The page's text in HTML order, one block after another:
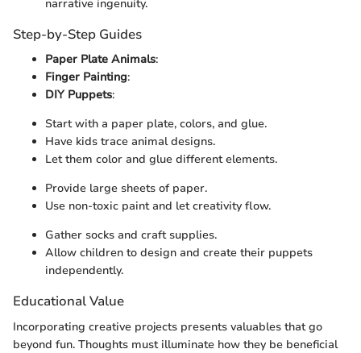
narrative ingenuity.
Step-by-Step Guides
Paper Plate Animals:
Finger Painting:
DIY Puppets:
Start with a paper plate, colors, and glue.
Have kids trace animal designs.
Let them color and glue different elements.
Provide large sheets of paper.
Use non-toxic paint and let creativity flow.
Gather socks and craft supplies.
Allow children to design and create their puppets
independently.
Educational Value
Incorporating creative projects presents valuables that go
beyond fun. Thoughts must illuminate how they be beneficial